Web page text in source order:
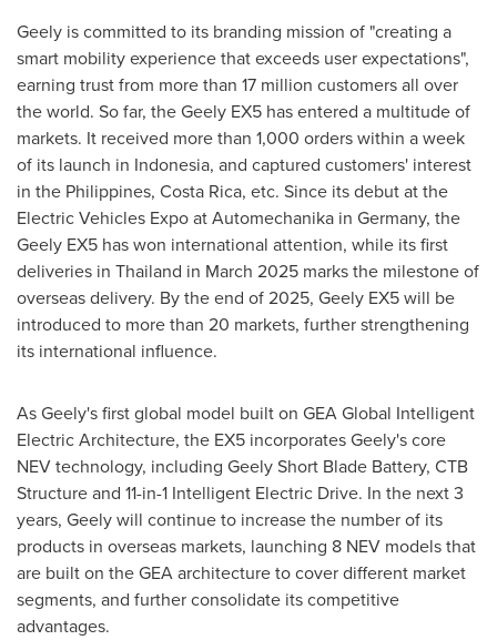
Geely is committed to its branding mission of "creating a
smart mobility experience that exceeds user expectations",
earning trust from more than 17 million customers all over
the world. So far, the Geely EX5 has entered a multitude of
markets. It received more than 1,000 orders within a week
of its launch in Indonesia, and captured customers' interest
in the Philippines, Costa Rica, etc. Since its debut at the
Electric Vehicles Expo at Automechanika in Germany, the
Geely EX5 has won international attention, while its first
deliveries in Thailand in March 2025 marks the milestone of
overseas delivery. By the end of 2025, Geely EX5 will be
introduced to more than 20 markets, further strengthening
its international influence.
As Geely's first global model built on GEA Global Intelligent
Electric Architecture, the EX5 incorporates Geely's core
NEV technology, including Geely Short Blade Battery, CTB
Structure and 11-in-1 Intelligent Electric Drive. In the next 3
years, Geely will continue to increase the number of its
products in overseas markets, launching 8 NEV models that
are built on the GEA architecture to cover different market
segments, and further consolidate its competitive
advantages.